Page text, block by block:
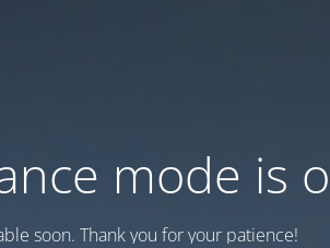
mode is
soon. Thank you for your patience!